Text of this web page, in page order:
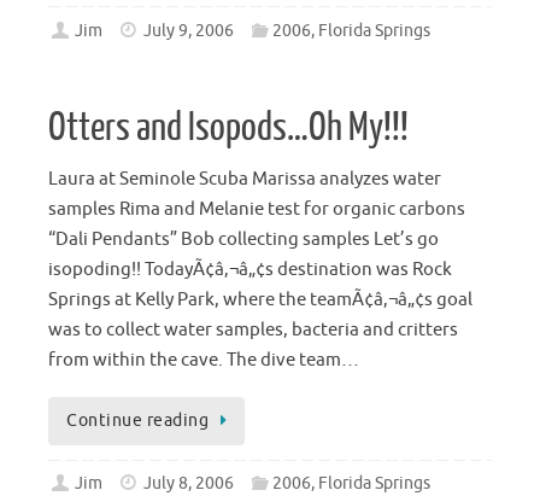
Jim July 9, 2006 2006, Florida Springs
Otters and Isopods…Oh My!!!
Laura at Seminole Scuba Marissa analyzes water
samples Rima and Melanie test for organic carbons
“Dali Pendants” Bob collecting samples Let’s go
isopoding!! TodayÃ¢â‚¬â„¢s destination was Rock
Springs at Kelly Park, where the teamÃ¢â‚¬â„¢s goal
was to collect water samples, bacteria and critters
from within the cave. The dive team…
Continue reading
Jim July 8, 2006 2006, Florida Springs